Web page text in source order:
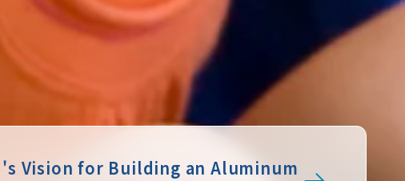
Vision for Building an Aluminum